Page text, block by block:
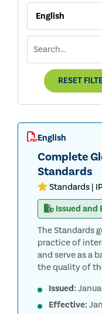
RESET
English
Complete
Standards
Standards |
Issued
The Standards
practice of
and serve as a
the quality of
Issued:
Effective: